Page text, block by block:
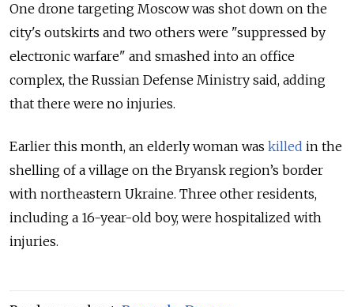
One drone targeting Moscow was shot down on the
city's outskirts and two others were "suppressed by
electronic warfare" and smashed into an office
complex, the Russian Defense Ministry said, adding
that there were no injuries.
Earlier this month, an elderly woman was killed in the
shelling of a village on the Bryansk region’s border
with northeastern Ukraine. Three other residents,
including a 16-year-old boy, were hospitalized with
injuries.